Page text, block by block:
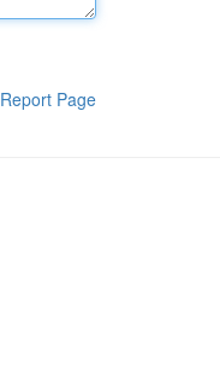
Report Page